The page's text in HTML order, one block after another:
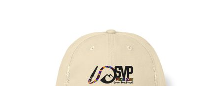
may
be
chosen
on